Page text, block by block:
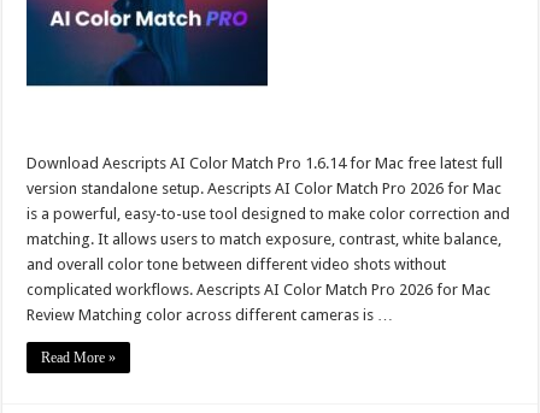
Download Aescripts AI Color Match Pro 1.6.14 for Mac free latest full
version standalone setup. Aescripts AI Color Match Pro 2026 for Mac
is a powerful, easy-to-use tool designed to make color correction and
matching. It allows users to match exposure, contrast, white balance,
and overall color tone between different video shots without
complicated workflows. Aescripts AI Color Match Pro 2026 for Mac
Review Matching color across different cameras is …
Read More »